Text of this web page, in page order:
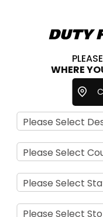
Choose a store
Beauty &
Filter
WHERE